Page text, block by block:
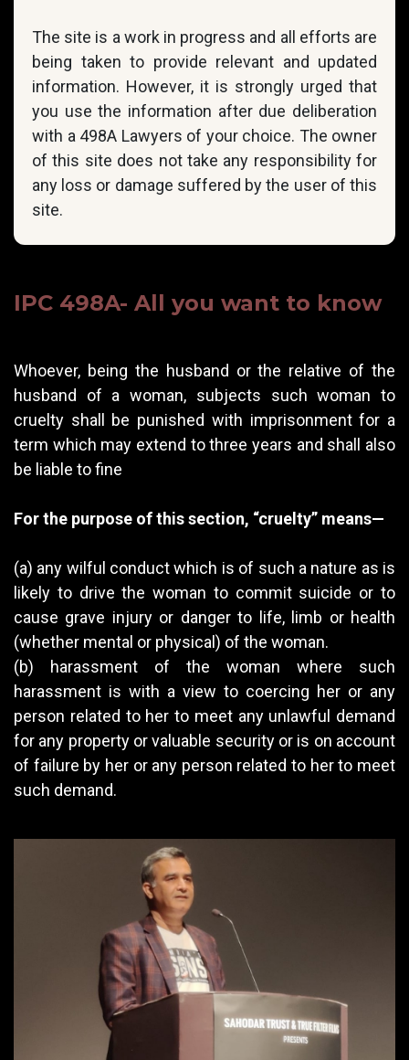
The site is a work in progress and all efforts are
being taken to provide relevant and updated
information. However, it is strongly urged that
you use the information after due deliberation
with a 498A Lawyers of your choice. The owner
of this site does not take any responsibility for
any loss or damage suffered by the user of this
site.
IPC 498A- All you want to know
Whoever, being the husband or the relative of the
husband of a woman, subjects such woman to
cruelty shall be punished with imprisonment for a
term which may extend to three years and shall also
be liable to fine
For the purpose of this section, “cruelty” means—
(a) any wilful conduct which is of such a nature as is
likely to drive the woman to commit suicide or to
cause grave injury or danger to life, limb or health
(whether mental or physical) of the woman.
(b) harassment of the woman where such
harassment is with a view to coercing her or any
person related to her to meet any unlawful demand
for any property or valuable security or is on account
of failure by her or any person related to her to meet
such demand.